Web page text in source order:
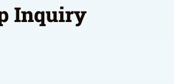
Inquiry